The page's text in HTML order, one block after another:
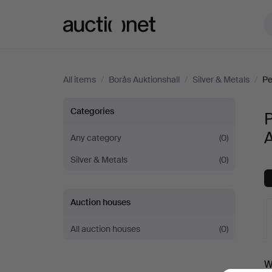
All items / Borås Auktionshall / Silver & Metals /
Pewter,
Brass
&
Copper
at
Categories
Any category
(0)
Silver & Metals
(0)
Auction houses
All auction houses (0)